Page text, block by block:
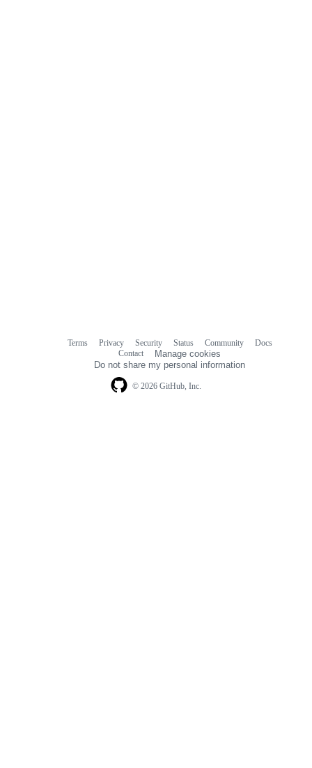
© 2026 GitHub, Inc.
Terms Privacy Security Status Community
Docs
Contact
Manage cookies
Do not share my personal information